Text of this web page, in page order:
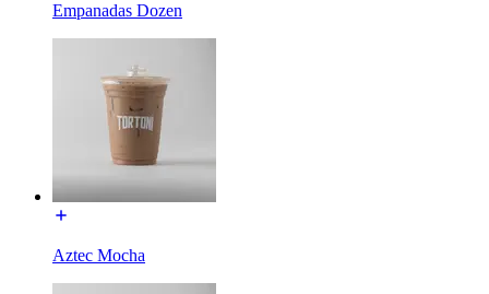
Empanadas Dozen
Aztec Mocha